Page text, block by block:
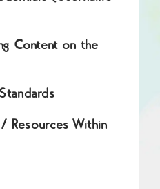
Content on the
Resources Within